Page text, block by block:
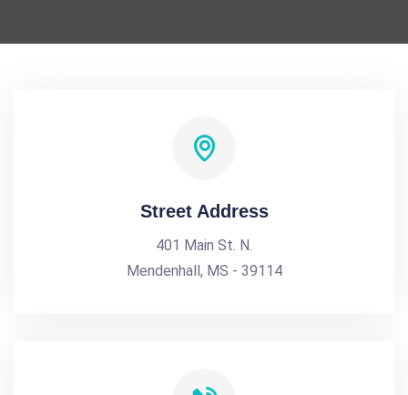
Street Address
401 Main St. N.
Mendenhall, MS - 39114